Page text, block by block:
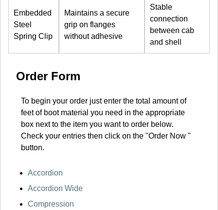
Embedded
Steel
Spring Clip
Maintains a secure
grip on flanges
without adhesive
Stable
connection
between cab
and shell
Order Form
To begin your order just enter the total amount of
feet of boot material you need in the appropriate
box next to the item you want to order below.
Check your entries then click on the "Order Now "
button.
Accordion
Accordion Wide
Compression